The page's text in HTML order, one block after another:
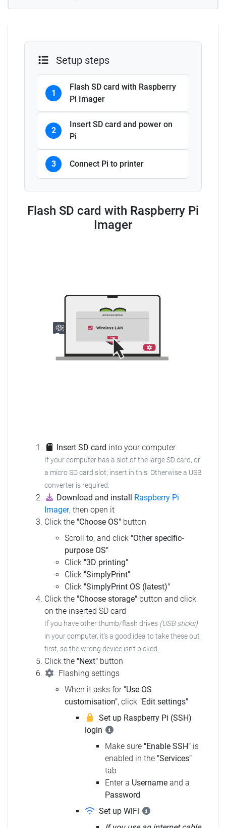
Setup steps
1
Flash SD card with Raspberry
Pi Imager
2
Insert SD card and power on
Pi
3 Connect Pi to printer
Flash SD card with Raspberry Pi
Imager
Insert SD card into your computer
If your computer has a slot of the large SD card, or
a micro SD card slot; insert in this. Otherwise a USB
converter is required.
Download and install
Raspberry Pi
Imager, then open it
Click the "Choose OS" button
Scroll to, and click "Other specific-
purpose OS"
Click "3D printing"
Click "SimplyPrint"
Click "SimplyPrint OS (latest)"
Click the "Choose storage" button and click
on the inserted SD card
If you have other thumb/flash drives (USB sticks)
in your computer, it's a good idea to take these out
first, so the wrong device isn't picked.
Click the "Next" button
Flashing settings
When it asks for "Use OS
customisation", click "Edit settings"
Set up Raspberry Pi (SSH)
login
Make sure "Enable SSH" is
enabled in the "Services"
tab
Enter a Username and a
Password
Set up WiFi